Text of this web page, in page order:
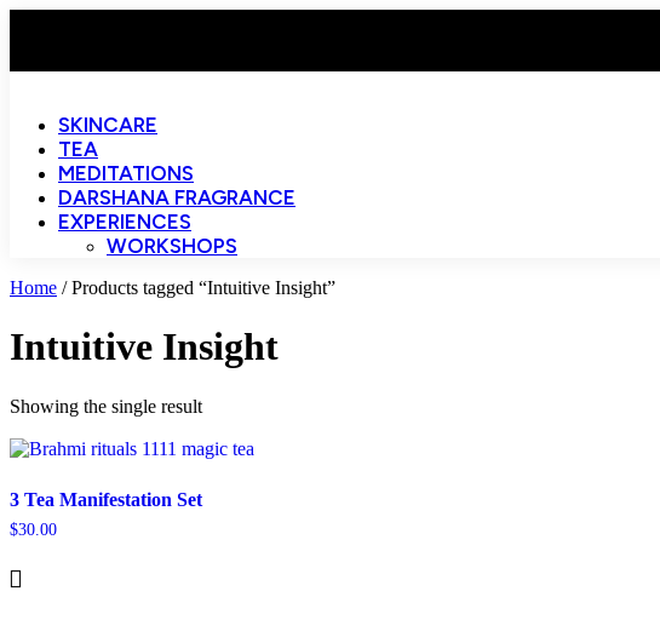
SKINCARE
TEA
MEDITATIONS
DARSHANA FRAGRANCE
EXPERIENCES
WORKSHOPS
Home / Products tagged “Intuitive Insight”
Intuitive Insight
Showing the single result
3 Tea Manifestation Set
$30.00